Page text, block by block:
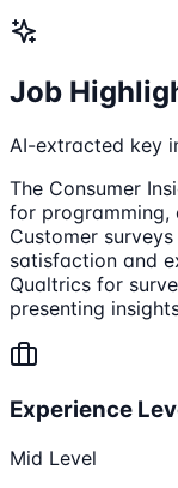
Job
AI-extracted key
The Consumer
for programming,
Customer
satisfaction and
Qualtrics for
presenting
Experience
Mid Level